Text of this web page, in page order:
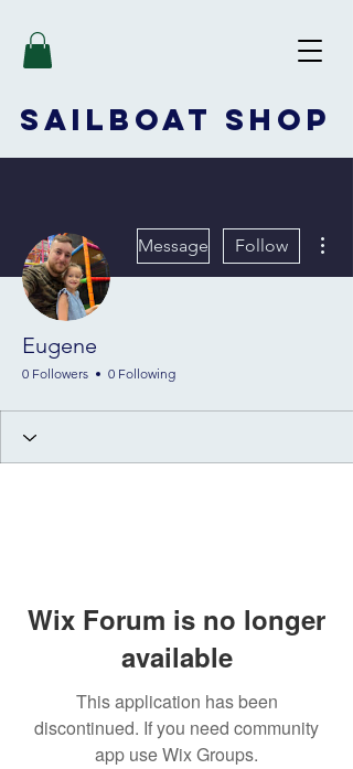
SAILBOAT SHOP
Message Follow
Eugene
0 Followers 0 Following
Wix Forum is no longer
available
This application has been
discontinued. If you need community
app use Wix Groups.